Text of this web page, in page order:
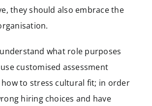
they should also embrace the
what role purposes
customised assessment
to stress cultural fit; in order
hiring choices and have